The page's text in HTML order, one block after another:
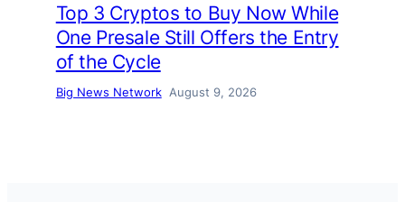
Top 3 Cryptos to Buy Now While
One Presale Still Offers the Entry
of the Cycle
Big News Network August 9, 2026